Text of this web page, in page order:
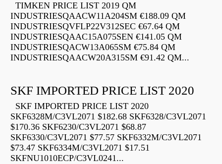
TIMKEN PRICE LIST 2019 QM
INDUSTRIESQAACW11A204SM €188.09 QM
INDUSTRIESQVFLP22V312SEC €67.64 QM
INDUSTRIESQAAC15A075SEN €141.05 QM
INDUSTRIESQACW13A065SM €75.84 QM
INDUSTRIESQAACW20A315SM €91.42 QM...
SKF IMPORTED PRICE LIST 2020
SKF IMPORTED PRICE LIST 2020
SKF6328M/C3VL2071 $182.68 SKF6328/C3VL2071
$170.36 SKF6230/C3VL2071 $68.87
SKF6330/C3VL2071 $77.57 SKF6332M/C3VL2071
$73.47 SKF6334M/C3VL2071 $17.51
SKFNU1010ECP/C3VL0241...